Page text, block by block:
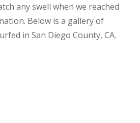
any swell when we reached
Below is a gallery of
in San Diego County, CA.